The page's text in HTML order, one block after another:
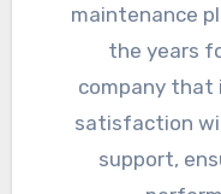
maintenance
the years
company that
satisfaction
support,